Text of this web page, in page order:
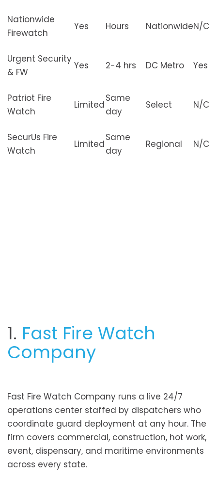
Nationwide
Firewatch
Yes Hours NationwideN/C
Urgent Security
& FW
Yes 2-4 hrs DC Metro Yes
Patriot Fire
Watch
Limited
Same
day
Select N/C
SecurUs Fire
Watch
Limited
Same
day
Regional N/C
1. Fast Fire Watch
Company
Fast Fire Watch Company runs a live 24/7
operations center staffed by dispatchers who
coordinate guard deployment at any hour. The
firm covers commercial, construction, hot work,
event, dispensary, and maritime environments
across every state.